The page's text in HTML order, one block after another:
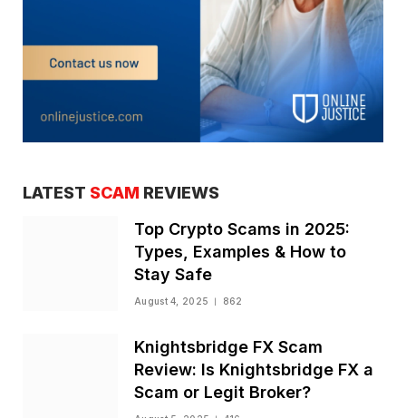
LATEST SCAM REVIEWS
Top Crypto Scams in 2025:
Types, Examples & How to
Stay Safe
August 4, 2025 862
Knightsbridge FX Scam
Review: Is Knightsbridge FX a
Scam or Legit Broker?